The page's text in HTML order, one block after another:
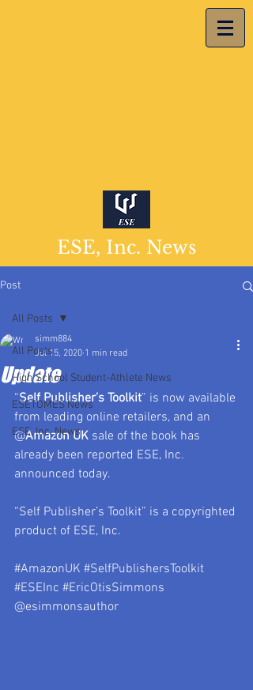
ESE, Inc. News
Post
All Posts
High School Student-Athlete News
ESETOMES News
ESE, Inc. News
All Posts
Update
simm884
Jul 15, 2020 1 min read
“Self Publisher’s Toolkit” is now available
from leading online retailers, and an
@Amazon UK sale of the book has
already been reported ESE, Inc.
announced today.
“Self Publisher’s Toolkit” is a copyrighted
product of ESE, Inc.
#AmazonUK #SelfPublishersToolkit
#ESEInc #EricOtisSimmons
@esimmonsauthor